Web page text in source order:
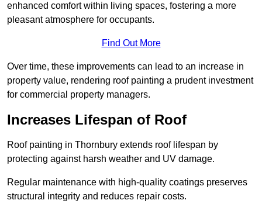
enhanced comfort within living spaces, fostering a more
pleasant atmosphere for occupants.
Find Out More
Over time, these improvements can lead to an increase in
property value, rendering roof painting a prudent investment
for commercial property managers.
Increases Lifespan of Roof
Roof painting in Thornbury extends roof lifespan by
protecting against harsh weather and UV damage.
Regular maintenance with high-quality coatings preserves
structural integrity and reduces repair costs.